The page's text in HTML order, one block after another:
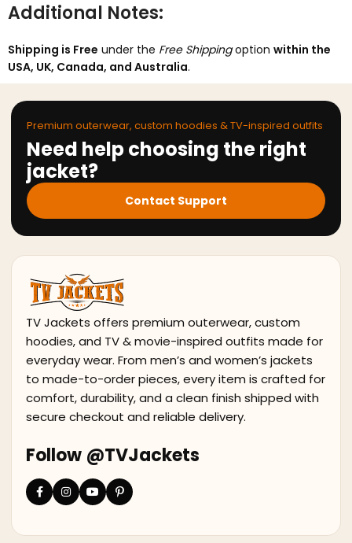
Additional Notes:
Shipping is Free under the Free Shippingoption within the
USA, UK, Canada, and Australia.
Premium outerwear, custom hoodies & TV-inspired outfits
Need help choosing the right
jacket?
Contact Support
TV Jackets offers premium outerwear, custom
hoodies, and TV & movie-inspired outfits made for
everyday wear. From men’s and women’s jackets
to made-to-order pieces, every item is crafted for
comfort, durability, and a clean finish shipped with
secure checkout and reliable delivery.
Follow @TVJackets